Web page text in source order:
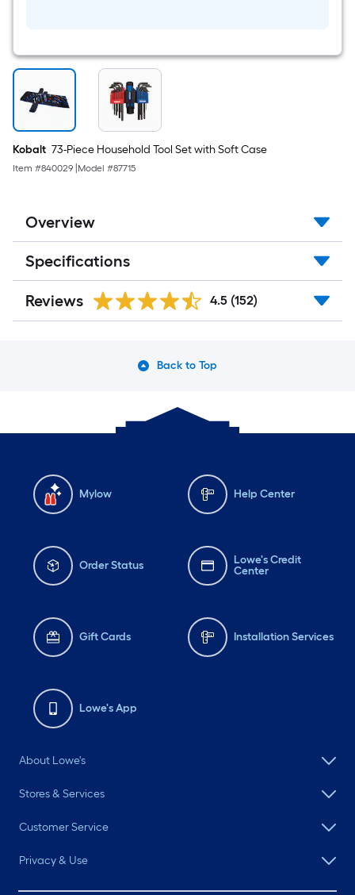
Hex
key
set
Kobalt 73-Piece Household Tool Set with Soft Case
Item #840029 Model #87715
Overview
Specifications
Reviews 4.5 (152)
Back to Top
Mylow Help Center
Order Status
Lowe's Credit
Center
Gift Cards Installation Services
Lowe's App
About Lowe's
Stores & Services
Customer Service
Privacy & Use